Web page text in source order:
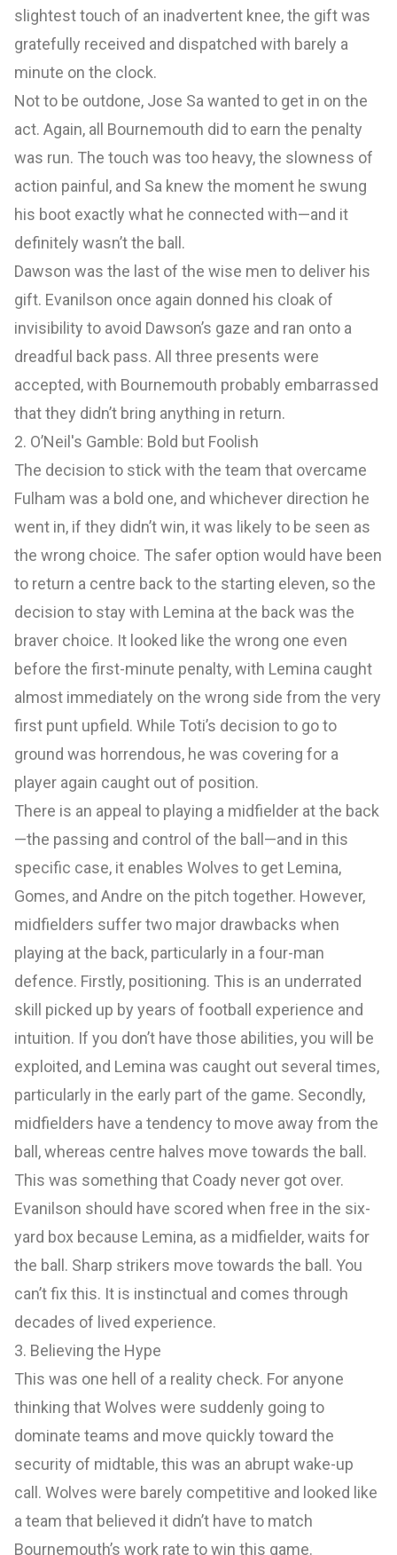
slightest touch of an inadvertent knee, the gift was
gratefully received and dispatched with barely a
minute on the clock.
Not to be outdone, Jose Sa wanted to get in on the
act. Again, all Bournemouth did to earn the penalty
was run. The touch was too heavy, the slowness of
action painful, and Sa knew the moment he swung
his boot exactly what he connected with—and it
definitely wasn’t the ball.
Dawson was the last of the wise men to deliver his
gift. Evanilson once again donned his cloak of
invisibility to avoid Dawson’s gaze and ran onto a
dreadful back pass. All three presents were
accepted, with Bournemouth probably embarrassed
that they didn’t bring anything in return.
2. O’Neil's Gamble: Bold but Foolish
The decision to stick with the team that overcame
Fulham was a bold one, and whichever direction he
went in, if they didn’t win, it was likely to be seen as
the wrong choice. The safer option would have been
to return a centre back to the starting eleven, so the
decision to stay with Lemina at the back was the
braver choice. It looked like the wrong one even
before the first-minute penalty, with Lemina caught
almost immediately on the wrong side from the very
first punt upfield. While Toti’s decision to go to
ground was horrendous, he was covering for a
player again caught out of position.
There is an appeal to playing a midfielder at the back
—the passing and control of the ball—and in this
specific case, it enables Wolves to get Lemina,
Gomes, and Andre on the pitch together. However,
midfielders suffer two major drawbacks when
playing at the back, particularly in a four-man
defence. Firstly, positioning. This is an underrated
skill picked up by years of football experience and
intuition. If you don’t have those abilities, you will be
exploited, and Lemina was caught out several times,
particularly in the early part of the game. Secondly,
midfielders have a tendency to move away from the
ball, whereas centre halves move towards the ball.
This was something that Coady never got over.
Evanilson should have scored when free in the six-
yard box because Lemina, as a midfielder, waits for
the ball. Sharp strikers move towards the ball. You
can’t fix this. It is instinctual and comes through
decades of lived experience.
3. Believing the Hype
This was one hell of a reality check. For anyone
thinking that Wolves were suddenly going to
dominate teams and move quickly toward the
security of midtable, this was an abrupt wake-up
call. Wolves were barely competitive and looked like
a team that believed it didn’t have to match
Bournemouth’s work rate to win this game.